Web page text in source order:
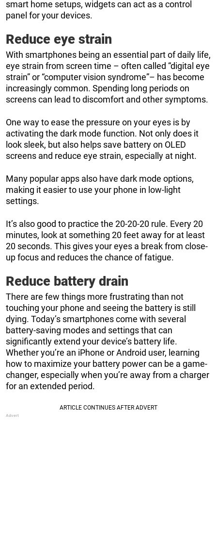
smart home setups, widgets can act as a control
panel for your devices.
Reduce eye strain
With smartphones being an essential part of daily life,
eye strain from screen time – often called “digital eye
strain” or “computer vision syndrome”– has become
increasingly common. Spending long periods on
screens can lead to discomfort and other symptoms.
One way to ease the pressure on your eyes is by
activating the dark mode function. Not only does it
look sleek, but also helps save battery on OLED
screens and reduce eye strain, especially at night.
Many popular apps also have dark mode options,
making it easier to use your phone in low-light
settings.
It’s also good to practice the 20-20-20 rule. Every 20
minutes, look at something 20 feet away for at least
20 seconds. This gives your eyes a break from close-
up focus and reduces the chance of fatigue.
Reduce battery drain
There are few things more frustrating than not
touching your phone and seeing the battery is still
dying. Today’s smartphones come with several
battery-saving modes and settings that can
significantly extend your device’s battery life.
Whether you’re an iPhone or Android user, learning
how to maximize your battery power can be a game-
changer, especially when you’re away from a charger
for an extended period.